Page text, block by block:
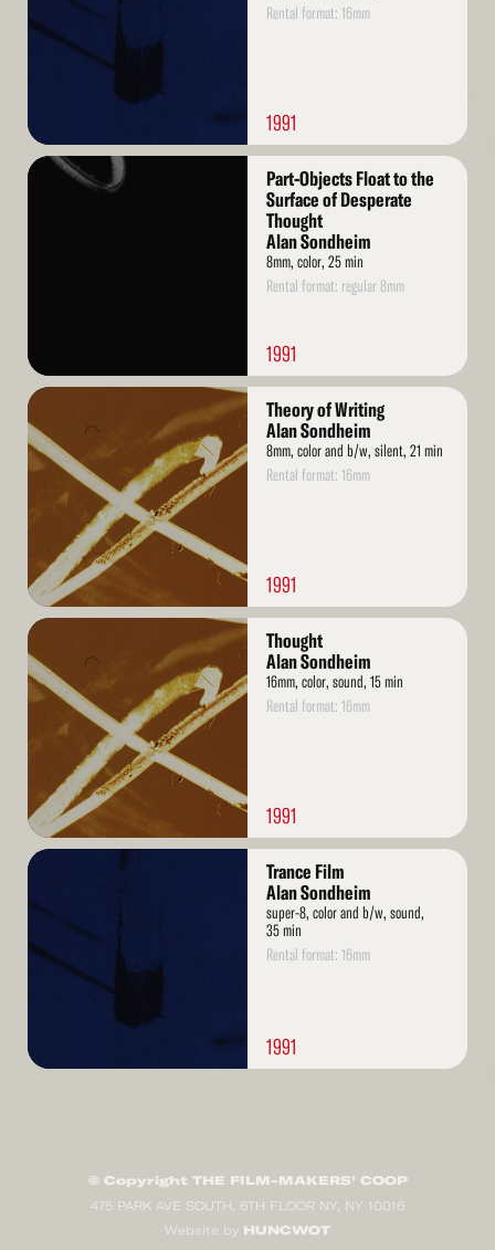
Rental format: 16mm
1991
Read
Part-Objects Float to the
Surface of Desperate
Thought
Alan Sondheim
8mm, color, 25 min
Rental format: regular 8mm
1991
Read
More
Theory of Writing
Alan Sondheim
8mm, color and b/w, silent, 21 min
Rental format: 16mm
1991
Read
More
Thought
Alan Sondheim
16mm, color, sound, 15 min
Rental format: 16mm
1991
Read
Trance Film
Alan Sondheim
super-8, color and b/w, sound,
35 min
Rental format: 16mm
1991
© Copyright THE FILM-MAKERS’ COOP
475 PARK AVE SOUTH, 6TH FLOOR NY, NY 10016
Website by HUNCWOT